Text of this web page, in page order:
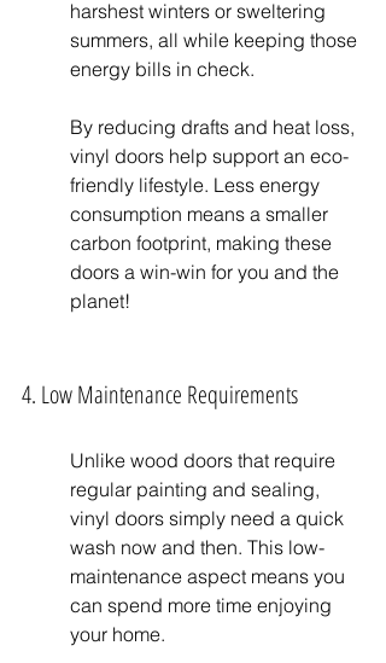
harshest winters or sweltering
summers, all while keeping those
energy bills in check.
By reducing drafts and heat loss,
vinyl doors help support an eco-
friendly lifestyle. Less energy
consumption means a smaller
carbon footprint, making these
doors a win-win for you and the
planet!
4. Low Maintenance Requirements
Unlike wood doors that require
regular painting and sealing,
vinyl doors simply need a quick
wash now and then. This low-
maintenance aspect means you
can spend more time enjoying
your home.